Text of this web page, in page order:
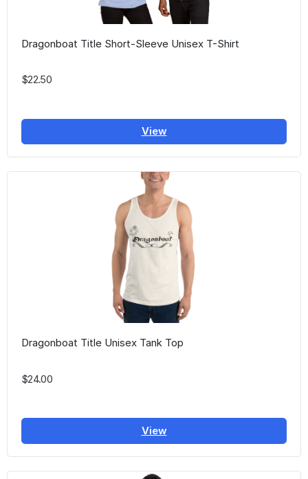
Dragonboat Title Short-Sleeve Unisex T-Shirt
$22.50
View
Dragonboat Title Unisex Tank Top
$24.00
View